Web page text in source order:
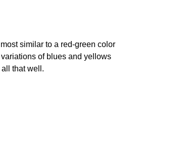
similar to a red-green color
of blues and yellows
that well.